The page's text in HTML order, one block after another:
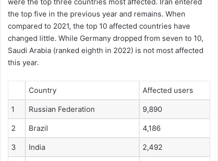
were the top three countries most affected. Iran entered
the top five in the previous year and remains. When
compared to 2021, the top 10 affected countries have
changed little. While Germany dropped from seven to 10,
Saudi Arabia (ranked eighth in 2022) is not most affected
this year.
Country Affected users
1 Russian Federation 9,890
2 Brazil 4,186
3 India 2,492